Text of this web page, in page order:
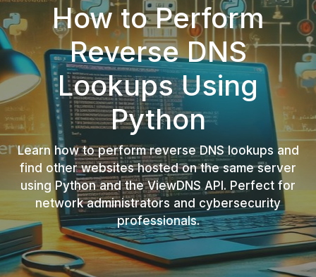
How to Perform
Reverse DNS
Lookups Using
Python
Learn how to perform reverse DNS lookups and
find other websites hosted on the same server
using Python and the ViewDNS API. Perfect for
network administrators and cybersecurity
professionals.